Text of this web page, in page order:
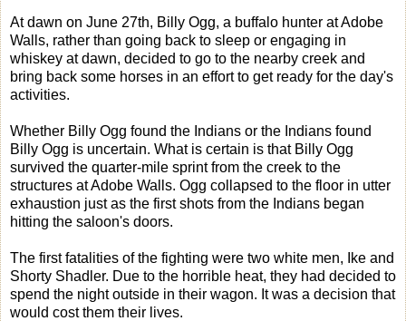
At dawn on June 27th, Billy Ogg, a buffalo hunter at Adobe
Walls, rather than going back to sleep or engaging in
whiskey at dawn, decided to go to the nearby creek and
bring back some horses in an effort to get ready for the day's
activities.
Whether Billy Ogg found the Indians or the Indians found
Billy Ogg is uncertain. What is certain is that Billy Ogg
survived the quarter-mile sprint from the creek to the
structures at Adobe Walls. Ogg collapsed to the floor in utter
exhaustion just as the first shots from the Indians began
hitting the saloon's doors.
The first fatalities of the fighting were two white men, Ike and
Shorty Shadler. Due to the horrible heat, they had decided to
spend the night outside in their wagon. It was a decision that
would cost them their lives.